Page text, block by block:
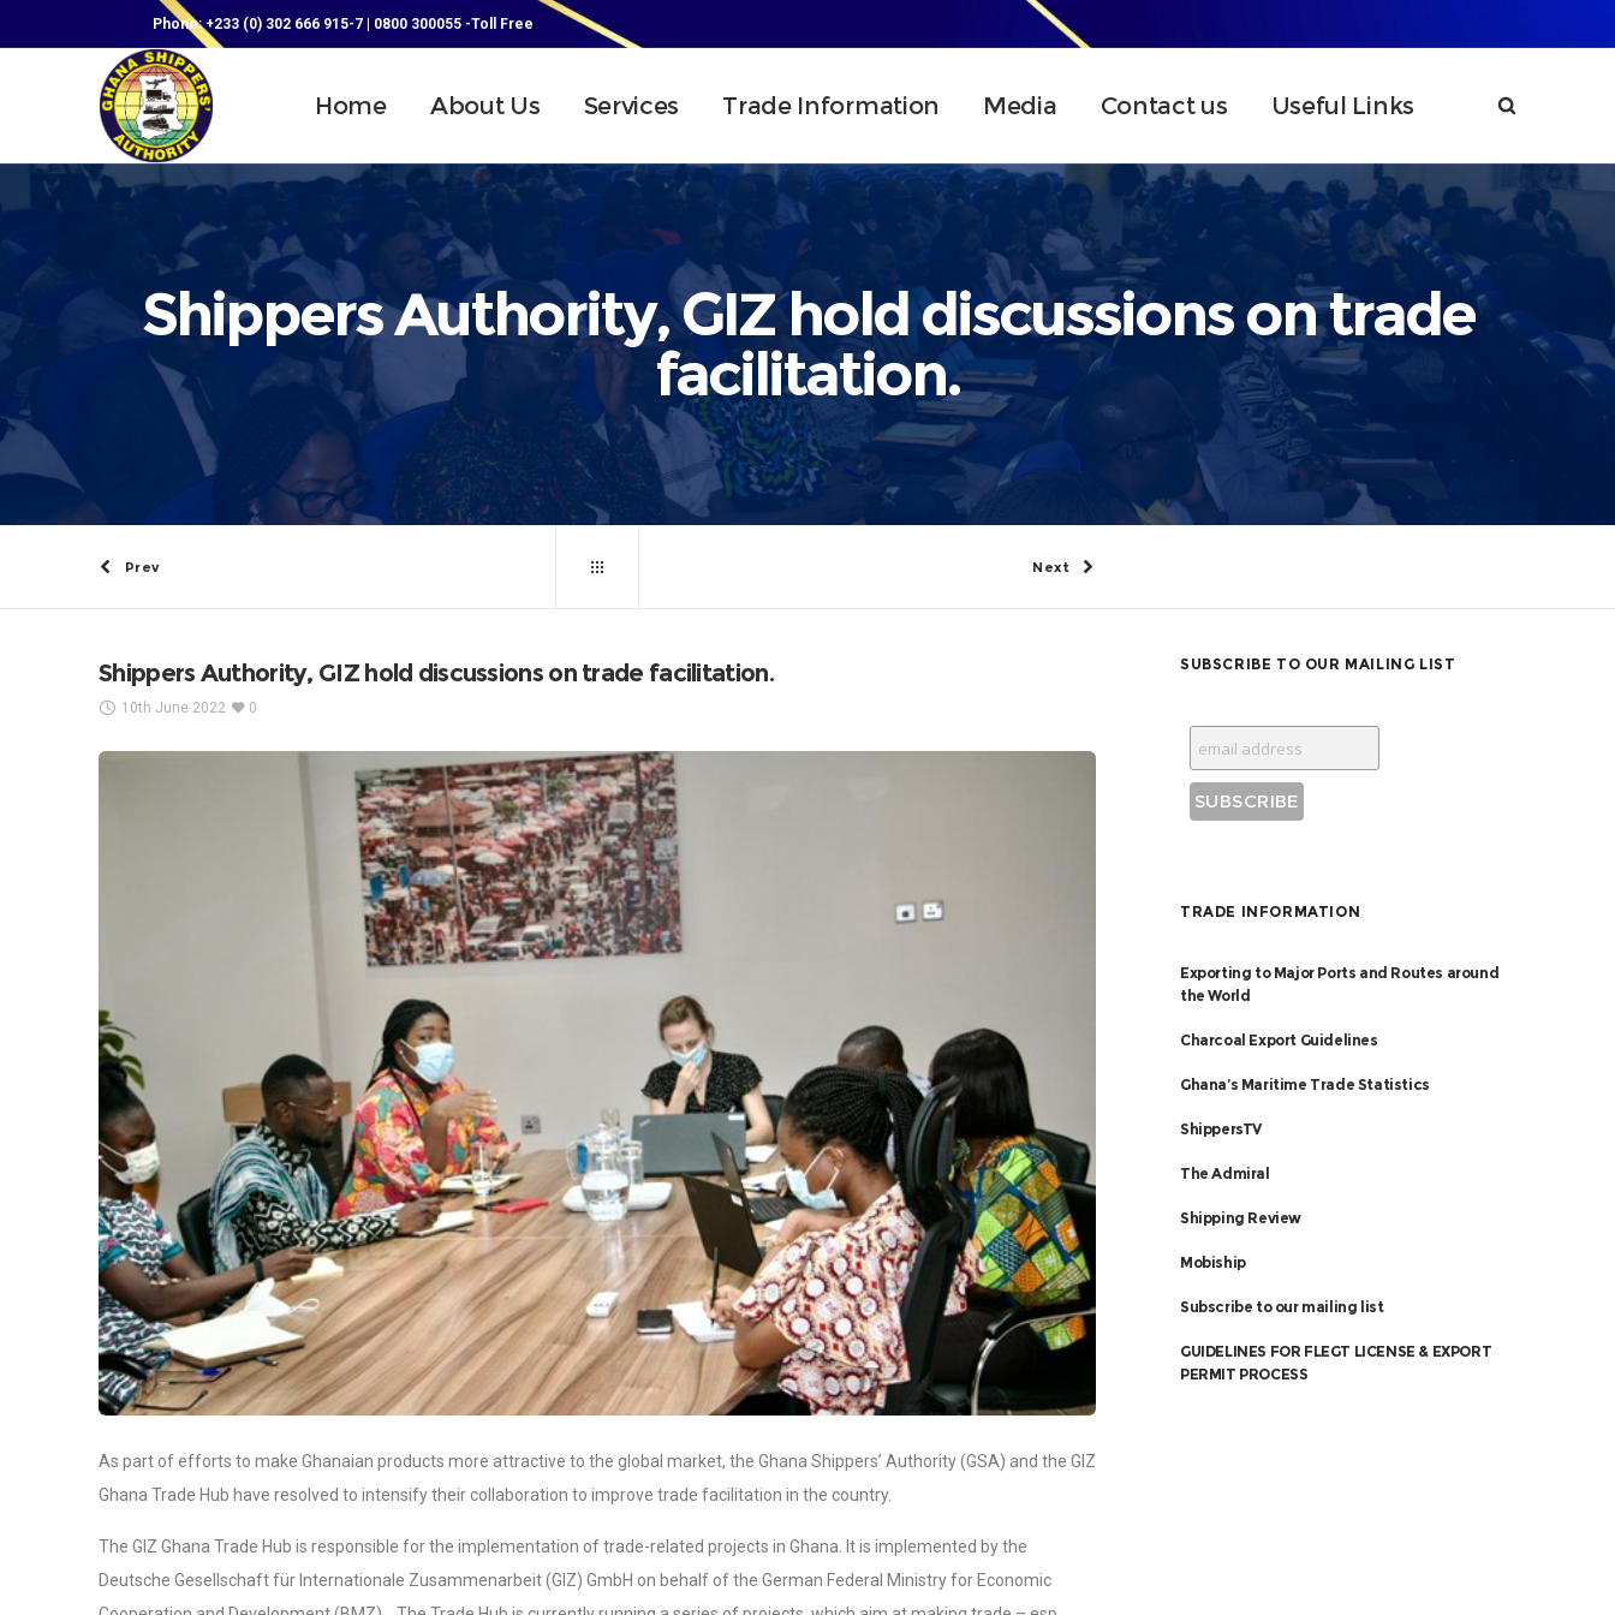
Phone: +233 (0) 302 666 915-7 | 0800 300055 -Toll Free
Home About Us Services Trade Information Media Contact us Useful Links
Shippers Authority, GIZ hold discussions on trade
facilitation.
Prev Next
Shippers Authority, GIZ hold discussions on trade facilitation.
10th June 2022 0
As part of efforts to make Ghanaian products more attractive to the global market, the Ghana Shippers’ Authority (GSA) and the GIZ
Ghana Trade Hub have resolved to intensify their collaboration to improve trade facilitation in the country.
The GIZ Ghana Trade Hub is responsible for the implementation of trade-related projects in Ghana. It is implemented by the
Deutsche Gesellschaft für Internationale Zusammenarbeit (GIZ) GmbH on behalf of the German Federal Ministry for Economic
SUBSCRIBE TO OUR MAILING LIST
TRADE INFORMATION
Exporting to Major Ports and Routes around
the World
Charcoal Export Guidelines
Ghana’s Maritime Trade Statistics
ShippersTV
The Admiral
Shipping Review
Mobiship
Subscribe to our mailing list
GUIDELINES FOR FLEGT LICENSE & EXPORT
PERMIT PROCESS